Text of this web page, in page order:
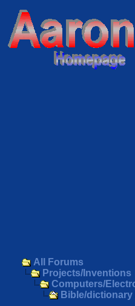
All Forums
Projects/Inventions
Computers/
Bible/dictionary